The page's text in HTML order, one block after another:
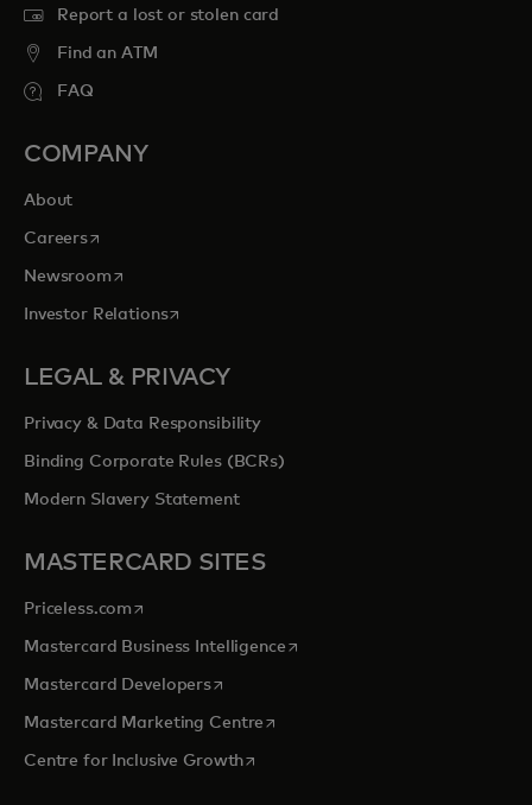
Report a lost or stolen card
Find an ATM
FAQ
COMPANY
About
Careersopens in a new tab
Newsroomopens in a new tab
Investor Relationsopens in a new tab
LEGAL & PRIVACY
Privacy & Data Responsibility
Binding Corporate Rules (BCRs)
Modern Slavery Statement
MASTERCARD SITES
Priceless.com opens in a new tab
Mastercard Business Intelligenceopens in a new tab
Mastercard Developersopens in a new tab
Mastercard Marketing Centre opens in a new tab
Centre for Inclusive Growthopens in a new tab